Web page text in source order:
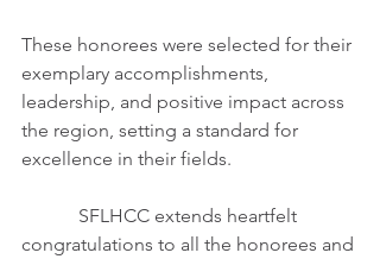
These honorees were selected for their
exemplary accomplishments,
leadership, and positive impact across
the region, setting a standard for
excellence in their fields.
SFLHCC extends heartfelt
congratulations to all the honorees and